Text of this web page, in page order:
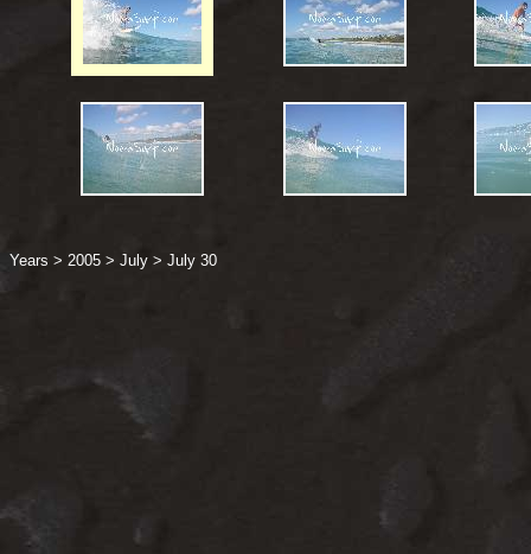
Years > 2005 > July > July 30